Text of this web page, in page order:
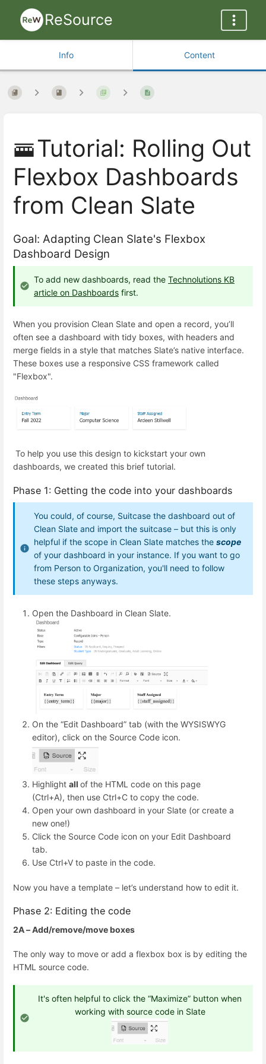
ReSource
Info Content
🚟Tutorial: Rolling Out
Flexbox Dashboards
from Clean Slate
Goal: Adapting Clean Slate's Flexbox
Dashboard Design
To add new dashboards, read the Technolutions KB
article on Dashboards first.
When you provision Clean Slate and open a record, you’ll
often see a dashboard with tidy boxes, with headers and
merge fields in a style that matches Slate’s native interface.
These boxes use a responsive CSS framework called
"Flexbox".
To help you use this design to kickstart your own
dashboards, we created this brief tutorial.
Phase 1: Getting the code into your dashboards
You could, of course, Suitcase the dashboard out of
Clean Slate and import the suitcase – but this is only
helpful if the scope in Clean Slate matches the scope
of your dashboard in your instance. If you want to go
from Person to Organization, you'll need to follow
these steps anyways.
Open the Dashboard in Clean Slate.
On the “Edit Dashboard” tab (with the WYSISWYG
editor), click on the Source Code icon.
Highlight all of the HTML code on this page
(Ctrl+A), then use Ctrl+C to copy the code.
Open your own dashboard in your Slate (or create a
new one!)
Click the Source Code icon on your Edit Dashboard
tab.
Use Ctrl+V to paste in the code.
Now you have a template – let’s understand how to edit it.
Phase 2: Editing the code
2A – Add/remove/move boxes
The only way to move or add a flexbox box is by editing the
HTML source code.
It's often helpful to click the “Maximize” button when
working with source code in Slate